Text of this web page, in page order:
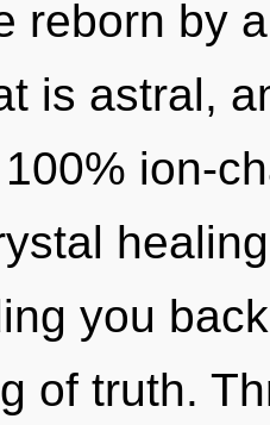
reborn by
is astral,
ion-
you
of truth.